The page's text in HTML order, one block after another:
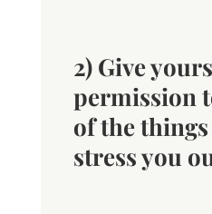
2) Give
permission
of the
stress you